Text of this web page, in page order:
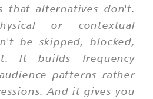
that alternatives don't.
or contextual
be skipped, blocked,
It builds frequency
patterns rather
And it gives you